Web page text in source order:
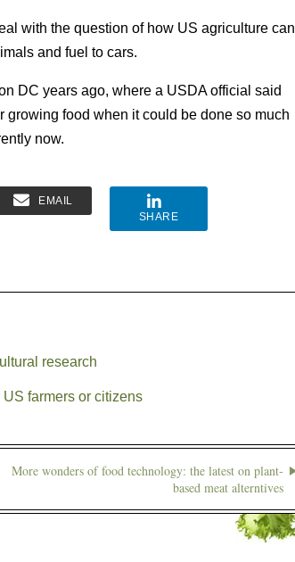
with the question of how US agriculture can
and fuel to cars.
DC years ago, where a USDA official said
food when it could be done so much
now.
EMAIL
SHARE
research
farmers or citizens
More wonders of food technology: the latest on plant-
based meat alterntives